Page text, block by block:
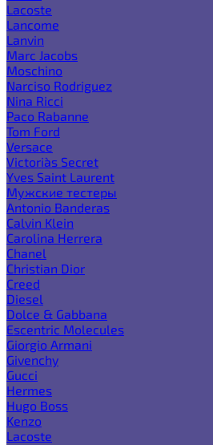
Lacoste
Lancome
Lanvin
Marc Jacobs
Moschino
Narciso Rodriguez
Nina Ricci
Paco Rabanne
Tom Ford
Versace
Victoria`s Secret
Yves Saint Laurent
Мужские тестеры
Antonio Banderas
Calvin Klein
Carolina Herrera
Chanel
Christian Dior
Creed
Diesel
Dolce & Gabbana
Escentric Molecules
Giorgio Armani
Givenchy
Gucci
Hermes
Hugo Boss
Kenzo
Lacoste